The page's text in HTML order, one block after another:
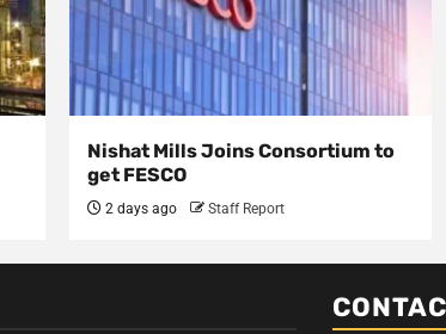
Nishat Mills Joins Consortium to
get FESCO
2 days ago Staff Report